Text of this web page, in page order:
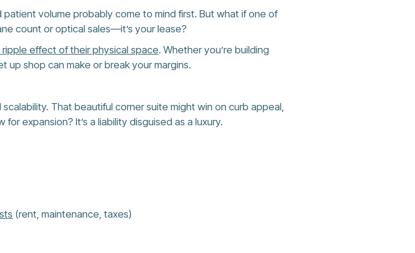
volume probably come to mind first. But what if one of
count or optical sales—it’s your lease?
effect of their physical space. Whether you’re building
shop can make or break your margins.
That beautiful corner suite might win on curb appeal,
expansion? It’s a liability disguised as a luxury.
(rent, maintenance, taxes)